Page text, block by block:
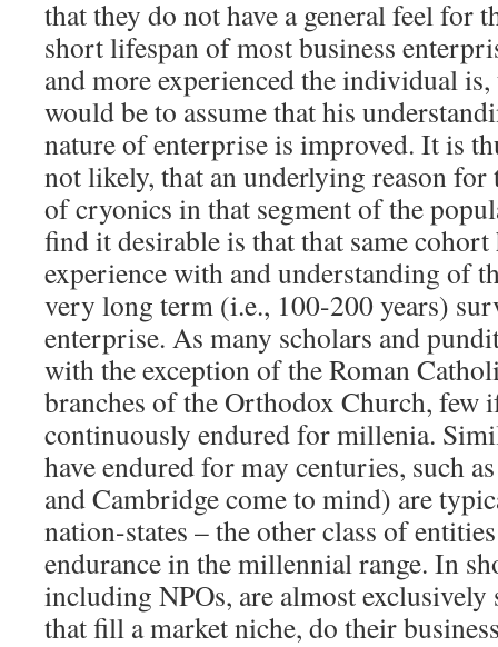
that they do not have a general feel for
short lifespan of most business
and more experienced the individual
would be to assume that his
nature of enterprise is improved. It is
not likely, that an underlying reason
of cryonics in that segment of the
find it desirable is that that same cohort
experience with and understanding of
very long term (i.e., 100-200 years)
enterprise. As many scholars and
with the exception of the Roman
branches of the Orthodox Church, few
continuously endured for millenia.
have endured for may centuries, such
and Cambridge come to mind) are
nation-states – the other class of
endurance in the millennial range. In
including NPOs, are almost
that fill a market niche, do their